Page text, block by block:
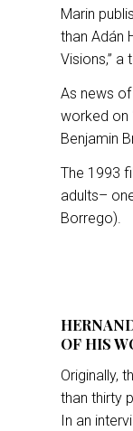
Marin
than Adán
Visions,”
As news
worked on
Benjamin
The 1993
adults–
Borrego).
OF HIS
Originally,
than thirty
In an